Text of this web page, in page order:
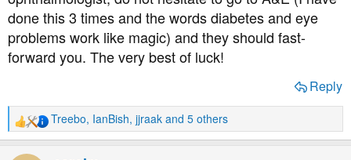
The biggest worry is that my eyesight begins to fail in the
other eye before I can address the problem, as they say if
you have the issue in one eye, you probably have it in
the other too. I have that worry hanging over me every
time I go to sleep, wondering if I will be able to see when
I wake up. I am sure many here will know that feeling and
it isn't pleasant.
done this 3 times and the words diabetes and eye
problems work like magic) and they should fast-
forward you. The very best of luck!
Reply
R
e
a
Treebo, IanBish, jjraak and 5 others